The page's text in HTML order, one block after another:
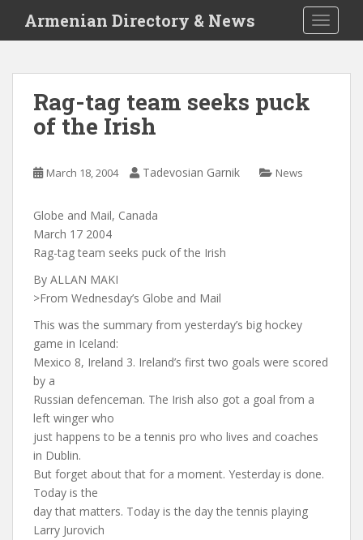
i
Armenian Directory & News
Rag-tag team seeks puck
of the Irish
March 18, 2004 Tadevosian Garnik News
Globe and Mail, Canada
March 17 2004
Rag-tag team seeks puck of the Irish
By ALLAN MAKI
>From Wednesday’s Globe and Mail
This was the summary from yesterday’s big hockey
game in Iceland:
Mexico 8, Ireland 3. Ireland’s first two goals were scored
by a
Russian defenceman. The Irish also got a goal from a
left winger who
just happens to be a tennis pro who lives and coaches
in Dublin.
But forget about that for a moment. Yesterday is done.
Today is the
day that matters. Today is the day the tennis playing
Larry Jurovich